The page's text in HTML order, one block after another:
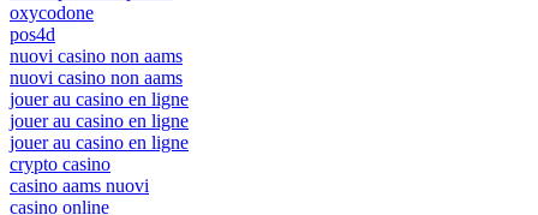
oxycodone
pos4d
nuovi casino non aams
nuovi casino non aams
jouer au casino en ligne
jouer au casino en ligne
jouer au casino en ligne
crypto casino
casino aams nuovi
casino online